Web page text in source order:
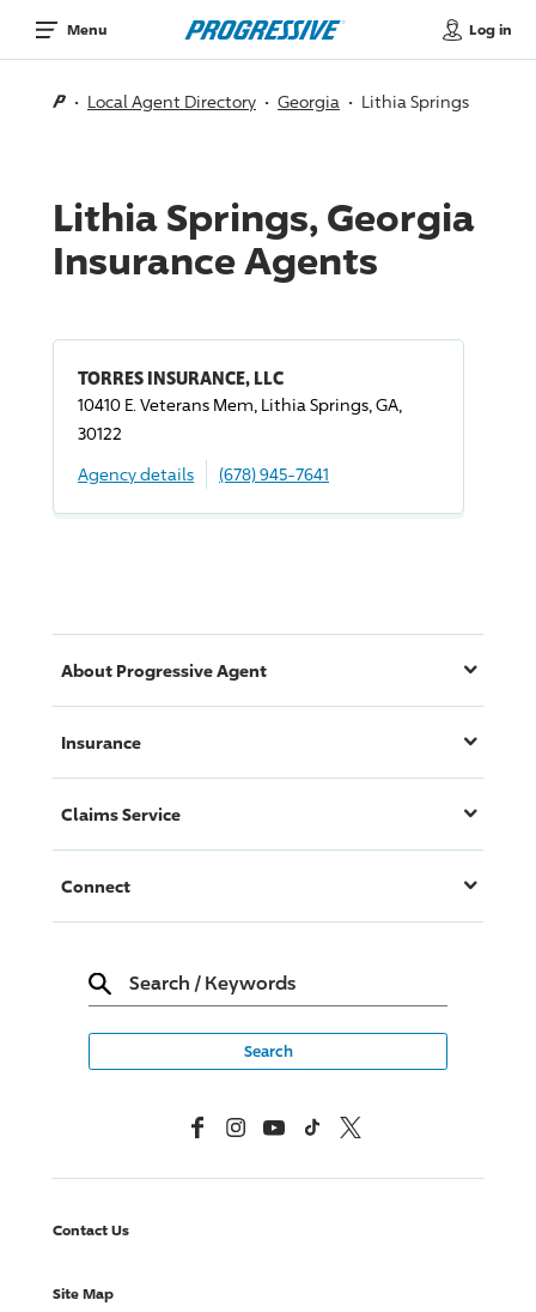
Menu Log in
Local Agent Directory Georgia Lithia Springs
Lithia Springs, Georgia
Insurance Agents
TORRES INSURANCE, LLC
10410 E. Veterans Mem, Lithia Springs, GA,
30122
Agency details
(678) 945-7641
About ProgressiveAgent
Insurance
Claims Service
Connect
Search / Keywords
FacebookInstagramYouTubeTikTok X, Formerly Twitter
Contact Us
Site Map